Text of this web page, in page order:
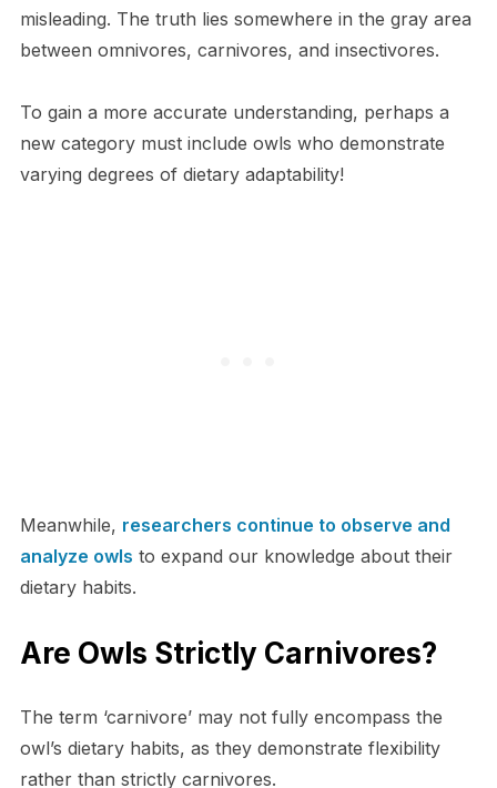
misleading. The truth lies somewhere in the gray area
between omnivores, carnivores, and insectivores.
To gain a more accurate understanding, perhaps a
new category must include owls who demonstrate
varying degrees of dietary adaptability!
Meanwhile, researchers continue to observe and
analyze owls to expand our knowledge about their
dietary habits.
Are Owls Strictly Carnivores?
The term ‘carnivore’ may not fully encompass the
owl’s dietary habits, as they demonstrate flexibility
rather than strictly carnivores.